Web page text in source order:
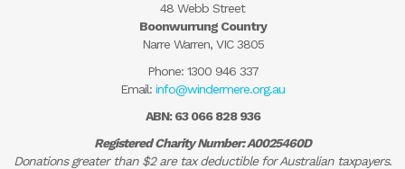
48 Webb Street
Boonwurrung Country
Narre Warren, VIC 3805
Phone: 1300 946 337
Email: info@windermere.org.au
ABN: 63 066 828 936
Registered Charity Number: A0025460D
Donations greater than $2 are tax deductible for Australian taxpayers.